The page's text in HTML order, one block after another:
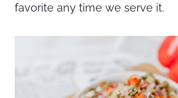
favorite any time we serve it.